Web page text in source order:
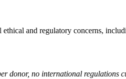
and regulatory concerns,
donor, no international regulations